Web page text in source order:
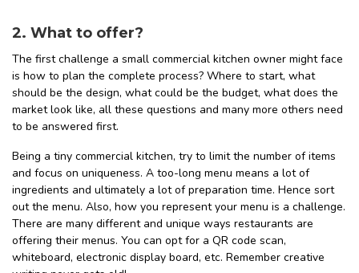
2. What to offer?
The first challenge a small commercial kitchen owner might face
is how to plan the complete process? Where to start, what
should be the design, what could be the budget, what does the
market look like, all these questions and many more others need
to be answered first.
Being a tiny commercial kitchen, try to limit the number of items
and focus on uniqueness. A too-long menu means a lot of
ingredients and ultimately a lot of preparation time. Hence sort
out the menu. Also, how you represent your menu is a challenge.
There are many different and unique ways restaurants are
offering their menus. You can opt for a QR code scan,
whiteboard, electronic display board, etc. Remember creative